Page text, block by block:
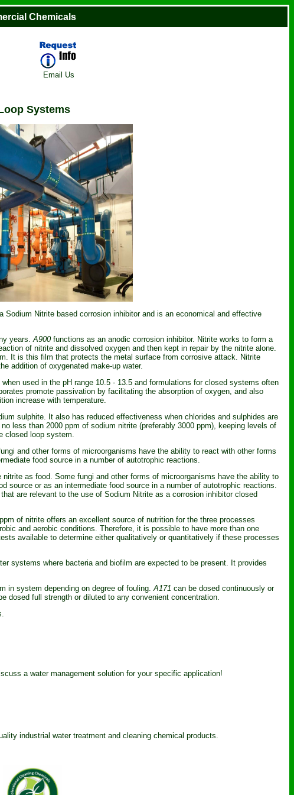
Chemicals
Email Us
Systems
Nitrite based corrosion inhibitor and is an economical and effective
years.A900functions as an anodic corrosion inhibitor. Nitrite works to form a
of nitrite and dissolved oxygen and then kept in repair by the nitrite alone.
It is this film that protects the metal surface from corrosive attack. Nitrite
addition of oxygenated make-up water.
used in the pH range 10.5 - 13.5 and formulations for closed systems often
promote passivation by facilitating the absorption of oxygen, and also
increase with temperature.
sulphite. It also has reduced effectiveness when chlorides and sulphides are
less than 2000 ppm of sodium nitrite (preferably 3000 ppm), keeping levels of
closed loop system.
and other forms of microorganisms have the ability to react with other forms
food source in a number of autotrophic reactions.
as food. Some fungi and other forms of microorganisms have the ability to
source or as an intermediate food source in a number of autotrophic reactions.
are relevant to the use of Sodium Nitrite as a corrosion inhibitor closed
of nitrite offers an excellent source of nutrition for the three processes
and aerobic conditions. Therefore, it is possible to have more than one
available to determine either qualitatively or quantitatively if these processes
systems where bacteria and biofilm are expected to be present. It provides
in system depending on degree of fouling.A171 can be dosed continuously or
dosed full strength or diluted to any convenient concentration.
a water management solution for your specific application!
industrial water treatment and cleaning chemical products.